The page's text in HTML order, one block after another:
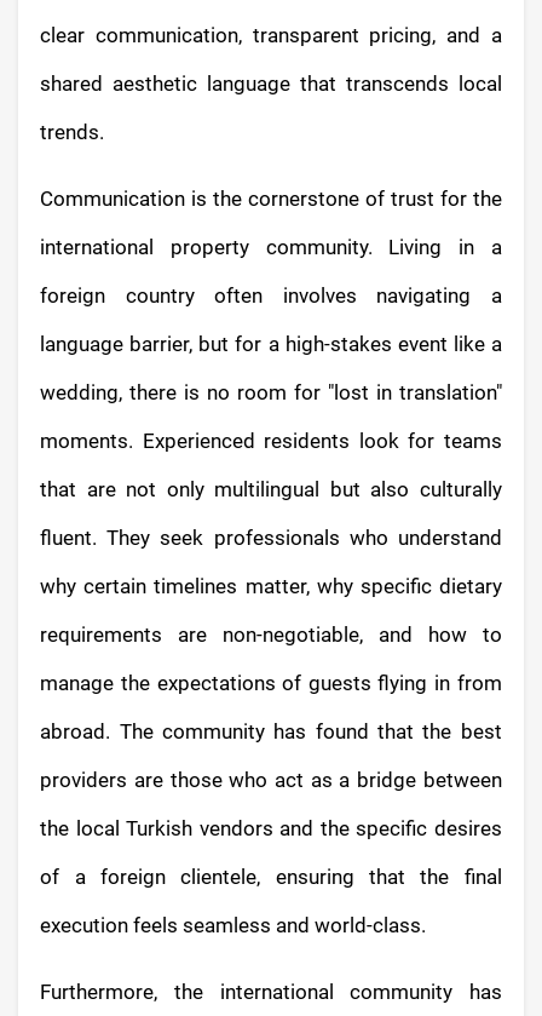
clear communication, transparent pricing, and a
shared aesthetic language that transcends local
trends.
Communication is the cornerstone of trust for the
international property community. Living in a
foreign country often involves navigating a
language barrier, but for a high-stakes event like a
wedding, there is no room for "lost in translation"
moments. Experienced residents look for teams
that are not only multilingual but also culturally
fluent. They seek professionals who understand
why certain timelines matter, why specific dietary
requirements are non-negotiable, and how to
manage the expectations of guests flying in from
abroad. The community has found that the best
providers are those who act as a bridge between
the local Turkish vendors and the specific desires
of a foreign clientele, ensuring that the final
execution feels seamless and world-class.
Furthermore, the international community has